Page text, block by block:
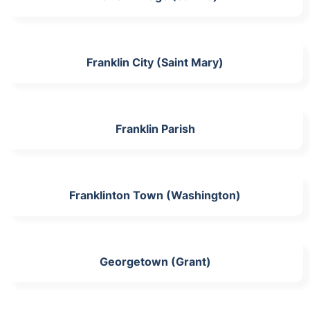
Franklin City (Saint Mary)
Franklin Parish
Franklinton Town (Washington)
Georgetown (Grant)